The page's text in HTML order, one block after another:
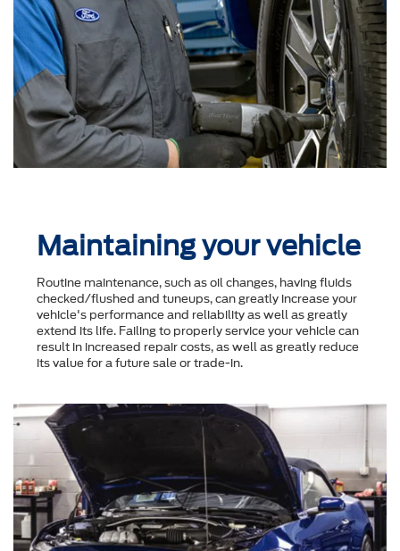
Maintaining your vehicle
Routine maintenance, such as oil changes, having fluids
checked/flushed and tuneups, can greatly increase your
vehicle's performance and reliability as well as greatly
extend its life. Failing to properly service your vehicle can
result in increased repair costs, as well as greatly reduce
its value for a future sale or trade-in.